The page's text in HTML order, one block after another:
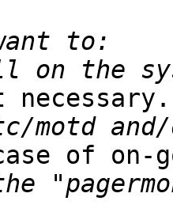
necessary.
of on-